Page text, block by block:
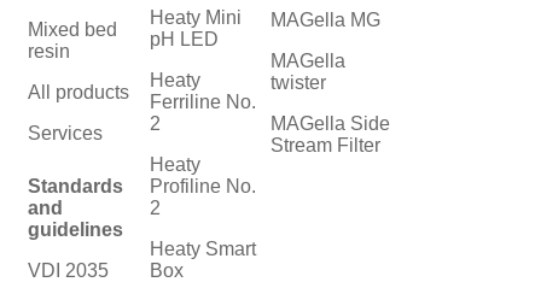
Mixed bed
resin
All products
Services
Standards
and
guidelines
VDI 2035
Heaty Mini
pH LED
Heaty
Ferriline No.
2
Heaty
Profiline No.
2
Heaty Smart
Box
MAGella MG
MAGella
twister
MAGella Side
Stream Filter